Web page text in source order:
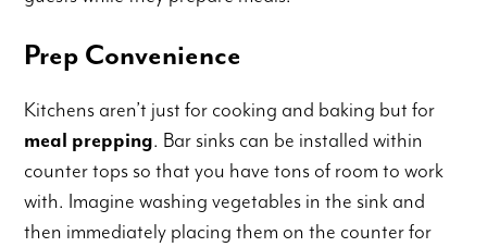
Prep Convenience
Kitchens aren’t just for cooking and baking but for
meal prepping. Bar sinks can be installed within
counter tops so that you have tons of room to work
with. Imagine washing vegetables in the sink and
then immediately placing them on the counter for